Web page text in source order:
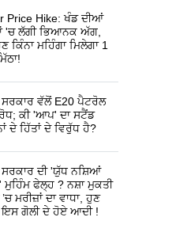
Price Hike: ਖੰਡ ਦੀਆਂ
'ਚ ਲੱਗੀ ਭਿਆਨਕ ਅੱਗ,
ਕਿੰਨਾ ਮਹਿੰਗਾ ਮਿਲੇਗਾ 1
ਸਰਕਾਰ ਵੱਲੋਂ E20 ਪੈਟਰੋਲ
ਕੀ 'ਆਪ' ਦਾ ਸਟੈਂਡ
ਦੇ ਹਿੱਤਾਂ ਦੇ ਵਿਰੁੱਧ ਹੈ?
ਸਰਕਾਰ ਦੀ 'ਯੁੱਧ ਨਸ਼ਿਆਂ
ਮੁਹਿੰਮ ਫੇਲ੍ਹ ? ਨਸ਼ਾ ਮੁਕਤੀ
ਮਰੀਜ਼ਾਂ ਦਾ ਵਾਧਾ, ਹੁਣ
ਇਸ ਗੋਲੀ ਦੇ ਹੋਏ ਆਦੀ !